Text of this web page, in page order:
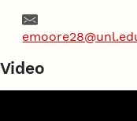
Email
Video